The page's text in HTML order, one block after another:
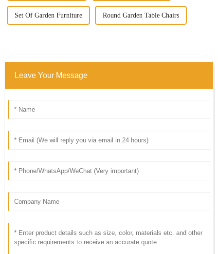
Set Of Garden Furniture Round Garden Table Chairs
Leave Your Message